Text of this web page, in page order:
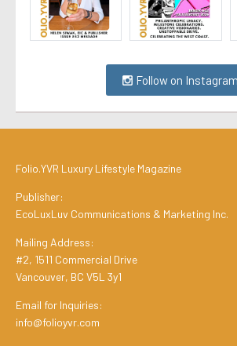
Follow on Instagram
Folio.YVR Luxury Lifestyle Magazine
Publisher:
EcoLuxLuv Communications & Marketing Inc.
Mailing Address:
#2, 1511 Commercial Drive
Vancouver, BC V5L 3y1
Email for Inquiries:
info@folioyvr.com